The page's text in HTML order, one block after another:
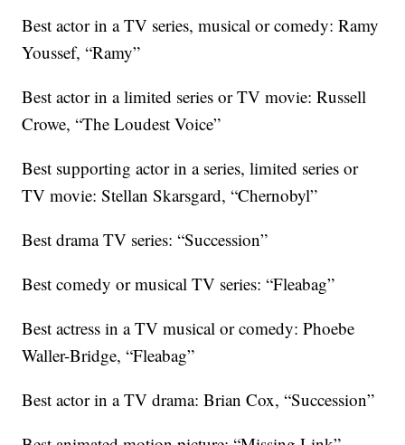
Best actor in a TV series, musical or comedy: Ramy
Youssef, “Ramy”
Best actor in a limited series or TV movie: Russell
Crowe, “The Loudest Voice”
Best supporting actor in a series, limited series or
TV movie: Stellan Skarsgard, “Chernobyl”
Best drama TV series: “Succession”
Best comedy or musical TV series: “Fleabag”
Best actress in a TV musical or comedy: Phoebe
Waller-Bridge, “Fleabag”
Best actor in a TV drama: Brian Cox, “Succession”